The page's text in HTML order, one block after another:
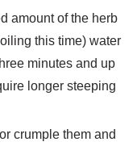
amount of the herb
this time) water
minutes and up
longer steeping
crumple them and